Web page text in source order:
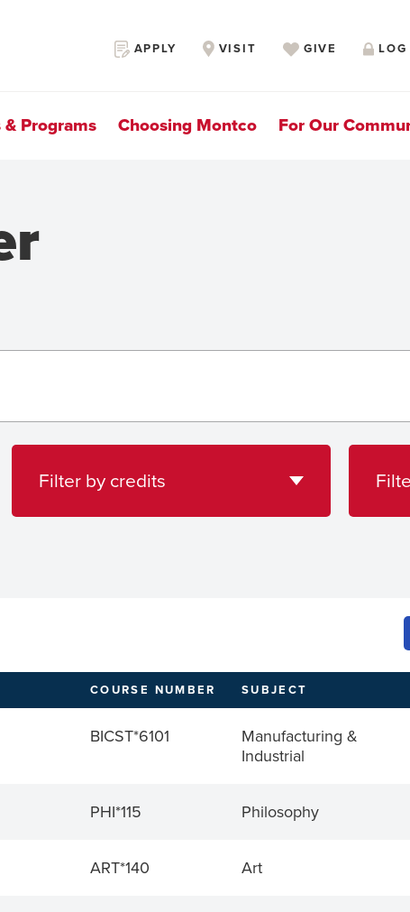
Secondary
APPLY VISIT GIVE LOG
& Programs Choosing Montco For Our
credits
Filter by credits
locations
COURSE NUMBER SUBJECT
BICST*6101
Manufacturing &
Industrial
PHI*115 Philosophy
ART*140 Art